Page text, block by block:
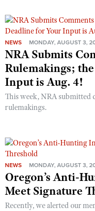
NEWS MONDAY, AUGUST 3,
NRA Submits
Rulemakings;
Input is Aug. 4!
This week, NRA submitted
rulemakings.
NEWS MONDAY, AUGUST 3,
Oregon’s Anti-
Meet Signature
Recently, we alerted our